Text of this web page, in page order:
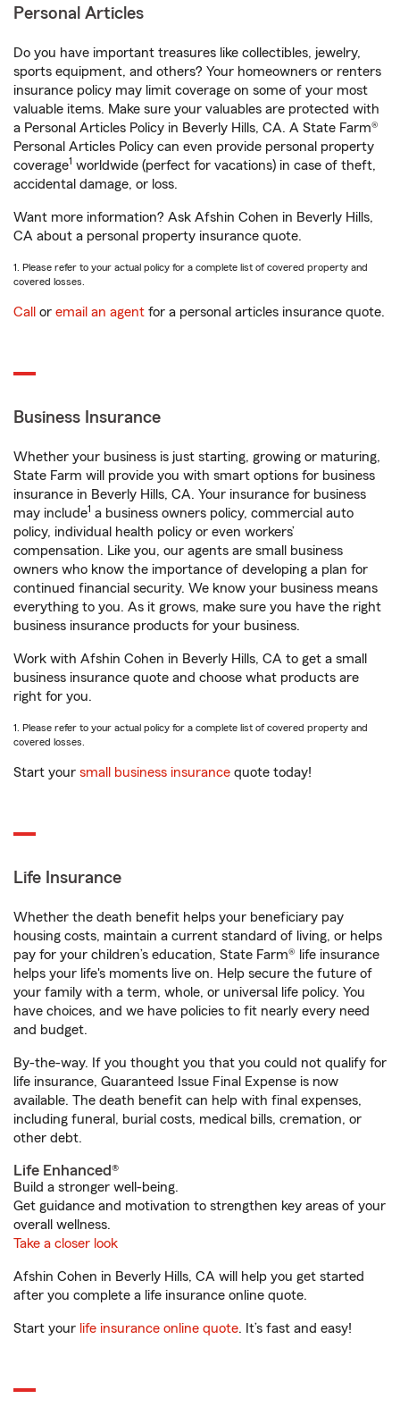
Personal Articles
Do you have important treasures like collectibles, jewelry,
sports equipment, and others? Your homeowners or renters
insurance policy may limit coverage on some of your most
valuable items. Make sure your valuables are protected with
a Personal Articles Policy in Beverly Hills, CA. A State Farm®
Personal Articles Policy can even provide personal property
coverage1 worldwide (perfect for vacations) in case of theft,
accidental damage, or loss.
Want more information? Ask Afshin Cohen in Beverly Hills,
CA about a personal property insurance quote.
1. Please refer to your actual policy for a complete list of covered property and
covered losses.
Call or email an agent for a personal articles insurance quote.
Business Insurance
Whether your business is just starting, growing or maturing,
State Farm will provide you with smart options for business
insurance in Beverly Hills, CA. Your insurance for business
may include1 a business owners policy, commercial auto
policy, individual health policy or even workers’
compensation. Like you, our agents are small business
owners who know the importance of developing a plan for
continued financial security. We know your business means
everything to you. As it grows, make sure you have the right
business insurance products for your business.
Work with Afshin Cohen in Beverly Hills, CA to get a small
business insurance quote and choose what products are
right for you.
1. Please refer to your actual policy for a complete list of covered property and
covered losses.
Start your small business insurance quote today!
Life Insurance
Whether the death benefit helps your beneficiary pay
housing costs, maintain a current standard of living, or helps
pay for your children’s education, State Farm® life insurance
helps your life's moments live on. Help secure the future of
your family with a term, whole, or universal life policy. You
have choices, and we have policies to fit nearly every need
and budget.
By-the-way. If you thought you that you could not qualify for
life insurance, Guaranteed Issue Final Expense is now
available. The death benefit can help with final expenses,
including funeral, burial costs, medical bills, cremation, or
other debt.
Life Enhanced®
Build a stronger well-being.
Get guidance and motivation to strengthen key areas of your
overall wellness.
Take a closer look
Afshin Cohen in Beverly Hills, CA will help you get started
after you complete a life insurance online quote.
Start your life insurance online quote. It’s fast and easy!